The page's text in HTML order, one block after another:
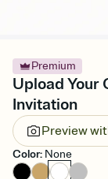
Premium
Upload Your
Invitation
Preview
Color: None